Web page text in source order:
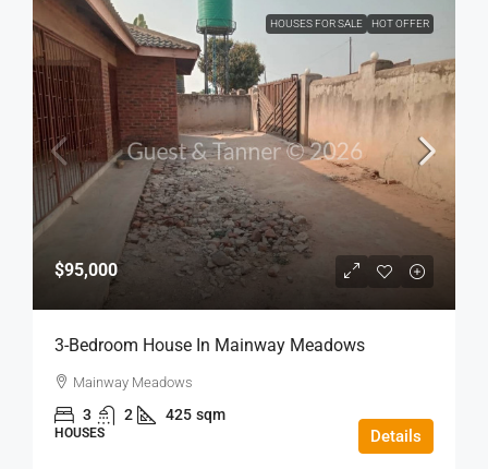
HOUSES FOR SALE HOT OFFER
$95,000
3-Bedroom House In Mainway Meadows
Mainway Meadows
3 2 425 sqm
HOUSES Details